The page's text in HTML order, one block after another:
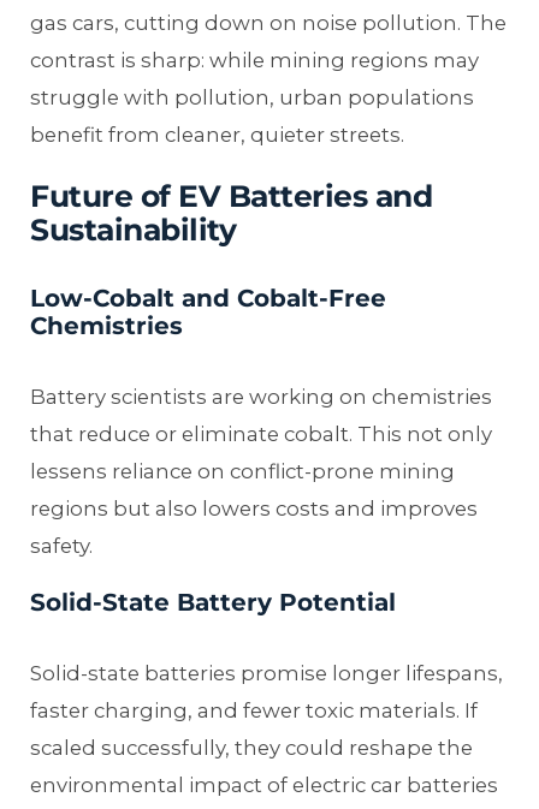
gas cars, cutting down on noise pollution. The
contrast is sharp: while mining regions may
struggle with pollution, urban populations
benefit from cleaner, quieter streets.
Future of EV Batteries and
Sustainability
Low-Cobalt and Cobalt-Free
Chemistries
Battery scientists are working on chemistries
that reduce or eliminate cobalt. This not only
lessens reliance on conflict-prone mining
regions but also lowers costs and improves
safety.
Solid-State Battery Potential
Solid-state batteries promise longer lifespans,
faster charging, and fewer toxic materials. If
scaled successfully, they could reshape the
environmental impact of electric car batteries